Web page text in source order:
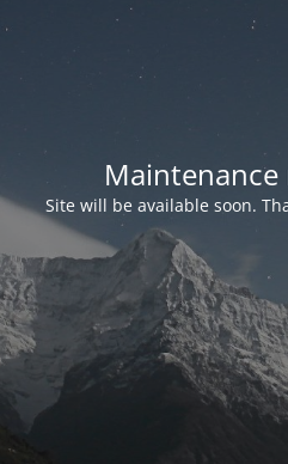
Maintenance
Site will be available soon.